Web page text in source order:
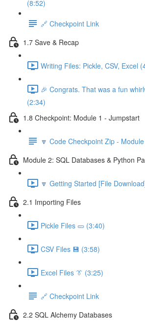
(8:52)
🔗 Checkpoint Link
1.7 Save & Recap
Writing Files: Pickle, CSV, Excel
🎉 Congrats. That was a fun
(2:34)
1.8 Checkpoint: Module 1 - Jumpstart
🔽 Code Checkpoint Zip -
Module 2: SQL Databases & Python
🔽 Getting Started [File
2.1 Importing Files
Pickle Files 🥒 (3:40)
CSV Files 💾 (3:58)
Excel Files 👔 (3:25)
🔗 Checkpoint Link
2.2 SQL Alchemy Databases